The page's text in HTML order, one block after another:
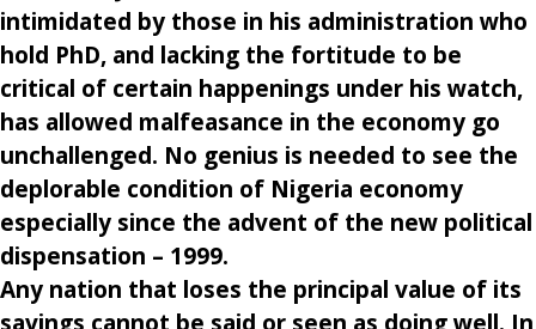
intimidated by those in his administration who
hold PhD, and lacking the fortitude to be
critical of certain happenings under his watch,
has allowed malfeasance in the economy go
unchallenged. No genius is needed to see the
deplorable condition of Nigeria economy
especially since the advent of the new political
dispensation – 1999.
Any nation that loses the principal value of its